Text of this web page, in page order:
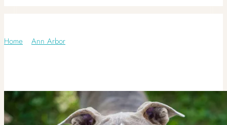
Home Ann Arbor